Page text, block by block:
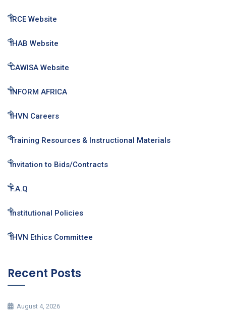
IRCE Website
IHAB Website
CAWISA Website
INFORM AFRICA
IHVN Careers
Training Resources & Instructional Materials
Invitation to Bids/Contracts
F.A.Q
Institutional Policies
IHVN Ethics Committee
Recent Posts
August 4, 2026